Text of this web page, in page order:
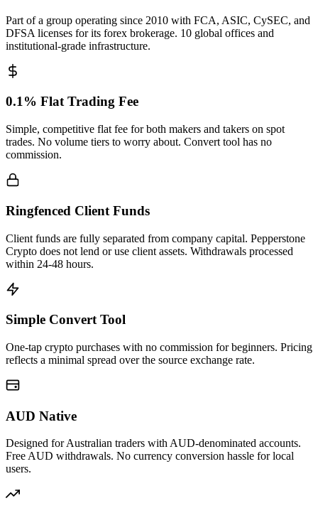
Part of a group operating since 2010 with FCA, ASIC, CySEC, and
DFSA licenses for its forex brokerage. 10 global offices and
institutional-grade infrastructure.
0.1% Flat Trading Fee
Simple, competitive flat fee for both makers and takers on spot
trades. No volume tiers to worry about. Convert tool has no
commission.
Ringfenced Client Funds
Client funds are fully separated from company capital. Pepperstone
Crypto does not lend or use client assets. Withdrawals processed
within 24-48 hours.
Simple Convert Tool
One-tap crypto purchases with no commission for beginners. Pricing
reflects a minimal spread over the source exchange rate.
AUD Native
Designed for Australian traders with AUD-denominated accounts.
Free AUD withdrawals. No currency conversion hassle for local
users.